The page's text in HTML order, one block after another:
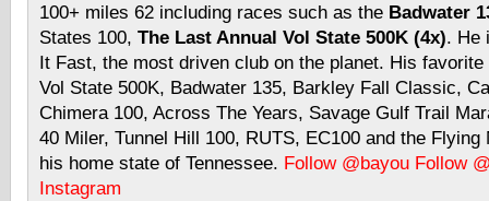
100+ miles 62 including races such as the Badwater
States 100, The Last Annual Vol State 500K (4x). He
It Fast, the most driven club on the planet. His
Vol State 500K, Badwater 135, Barkley Fall Classic,
Chimera 100, Across The Years, Savage Gulf Trail
40 Miler, Tunnel Hill 100, RUTS, EC100 and the Flying
his home state of Tennessee. Follow @bayou Follow
Instagram